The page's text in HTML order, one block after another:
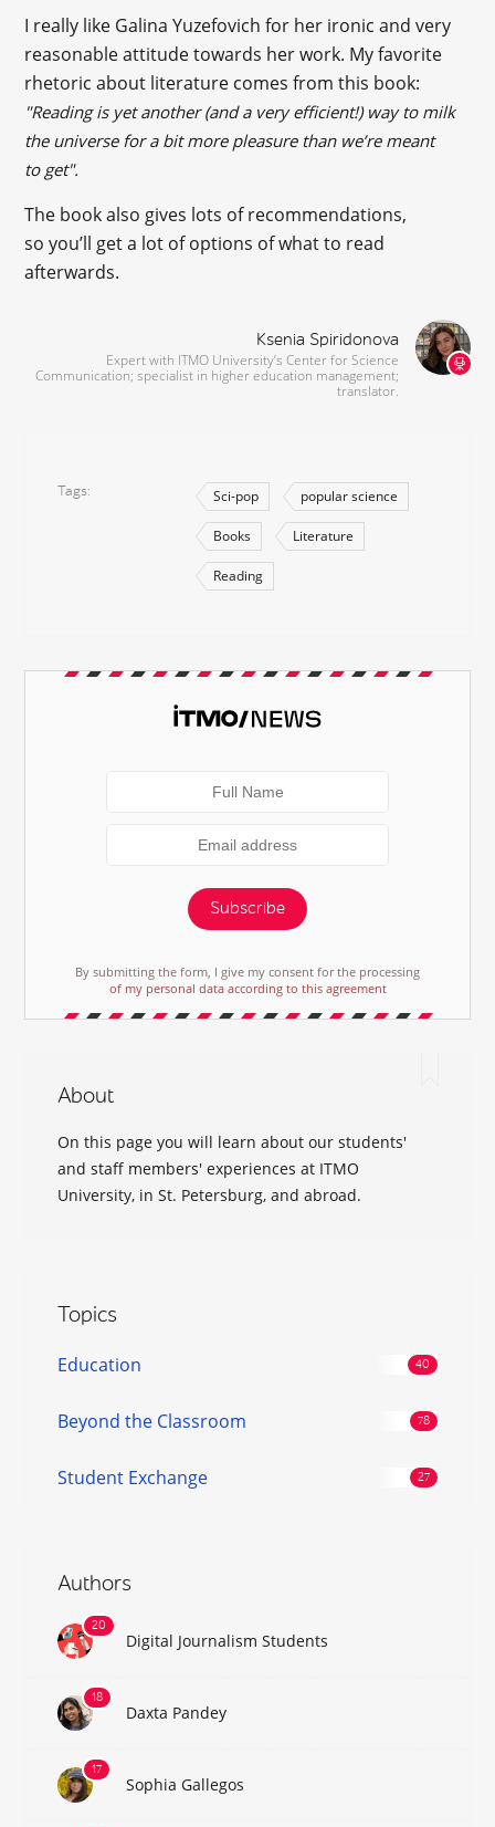
I really like Galina Yuzefovich for her ironic and very
reasonable attitude towards her work. My favorite
rhetoric about literature comes from this book:
"Reading is yet another (and a very efficient!) way to milk
the universe for a bit more pleasure than we’re meant
to get".
The book also gives lots of recommendations,
so you’ll get a lot of options of what to read
afterwards.
Ksenia Spiridonova
Expert with ITMO University’s Center for Science
Communication; specialist in higher education management;
translator.
Tags Sci-pop popular science
Books Literature
Reading
Subscribe
By submitting the form, I give my consent for the processing
of my personal data according to this agreement
About
On this page you will learn about our students'
and staff members' experiences at ITMO
University, in St. Petersburg, and abroad.
Topics
Education
Beyond the Classroom
Student Exchange
Authors
Digital Journalism Students
Daxta Pandey
Sophia Gallegos